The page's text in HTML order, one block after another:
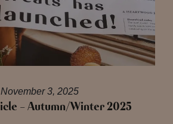
November 3, 2025
– Autumn/Winter 2025